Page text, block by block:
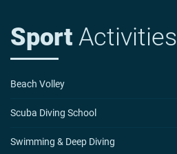
Sport Activities
Beach Volley
Scuba Diving School
Swimming & Deep Diving